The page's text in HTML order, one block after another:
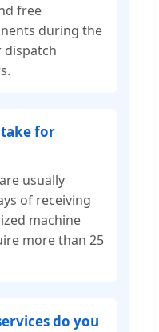
free
during the
dispatch
take for
usually
of receiving
machine
more than 25
do you